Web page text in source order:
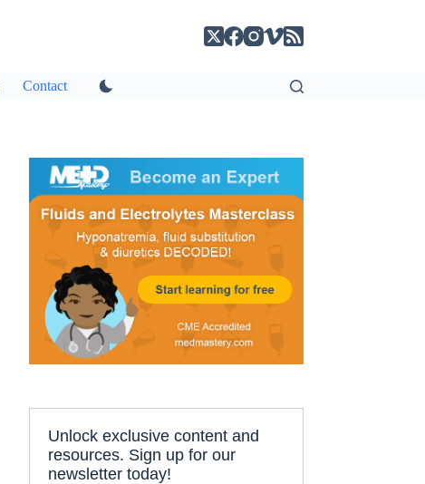
Contact
Unlock exclusive content and
resources. Sign up for our
newsletter today!